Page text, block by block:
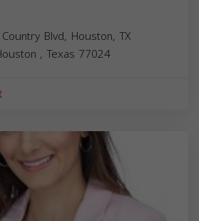
Blvd, Houston, TX
, Texas 77024